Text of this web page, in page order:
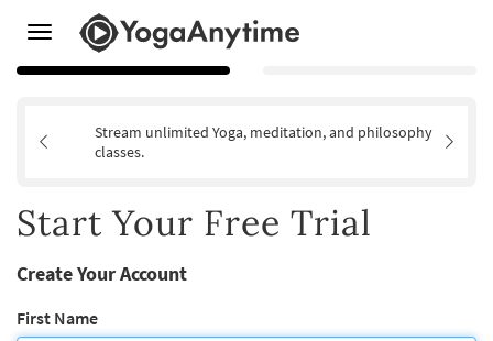
Toggle
navigation
Stream unlimited Yoga, meditation, and philosophy
classes.
Start Your Free Trial
Create Your Account
First Name